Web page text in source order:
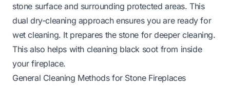
stone surface and surrounding protected areas. This
dual dry-cleaning approach ensures you are ready for
wet cleaning. It prepares the stone for deeper cleaning.
This also helps with cleaning black soot from inside
your fireplace.
General Cleaning Methods for Stone Fireplaces